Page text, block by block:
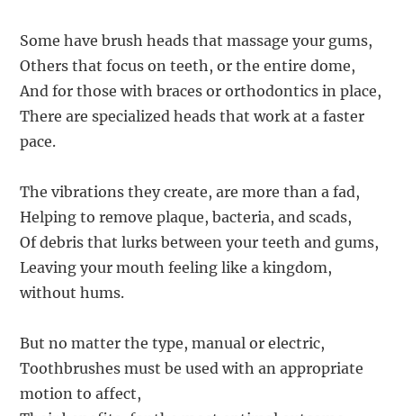
Some have brush heads that massage your gums,
Others that focus on teeth, or the entire dome,
And for those with braces or orthodontics in place,
There are specialized heads that work at a faster
pace.
The vibrations they create, are more than a fad,
Helping to remove plaque, bacteria, and scads,
Of debris that lurks between your teeth and gums,
Leaving your mouth feeling like a kingdom,
without hums.
But no matter the type, manual or electric,
Toothbrushes must be used with an appropriate
motion to affect,